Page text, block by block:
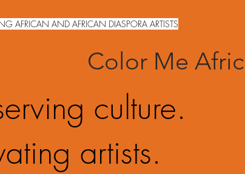
AFRICAN AND AFRICAN DIASPORA ARTISTS
Color Me
culture.
artists.